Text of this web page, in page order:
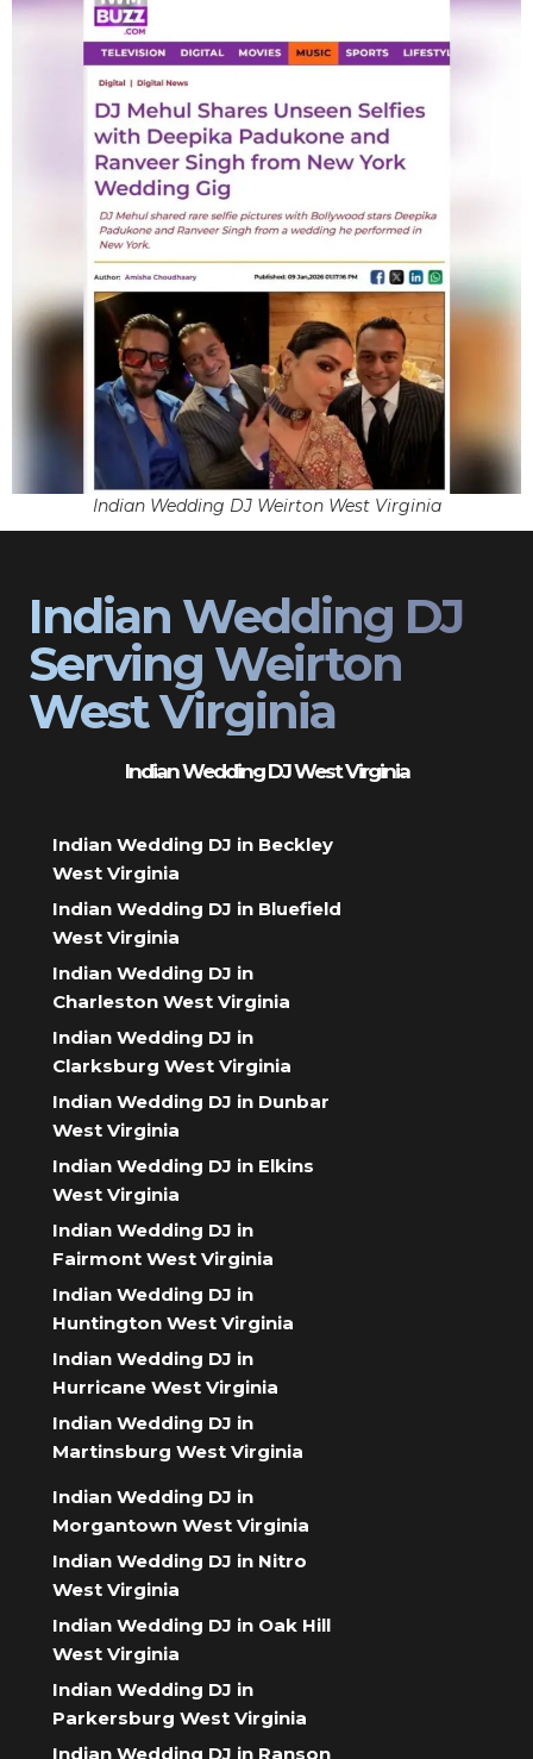
Indian Wedding DJ Weirton West Virginia
Indian Wedding DJ
Serving Weirton
West Virginia
Indian Wedding DJ West Virginia
Indian Wedding DJ in Beckley
West Virginia
Indian Wedding DJ in Bluefield
West Virginia
Indian Wedding DJ in
Charleston West Virginia
Indian Wedding DJ in
Clarksburg West Virginia
Indian Wedding DJ in Dunbar
West Virginia
Indian Wedding DJ in Elkins
West Virginia
Indian Wedding DJ in
Fairmont West Virginia
Indian Wedding DJ in
Huntington West Virginia
Indian Wedding DJ in
Hurricane West Virginia
Indian Wedding DJ in
Martinsburg West Virginia
Indian Wedding DJ in
Morgantown West Virginia
Indian Wedding DJ in Nitro
West Virginia
Indian Wedding DJ in Oak Hill
West Virginia
Indian Wedding DJ in
Parkersburg West Virginia
Indian Wedding DJ in Ranson